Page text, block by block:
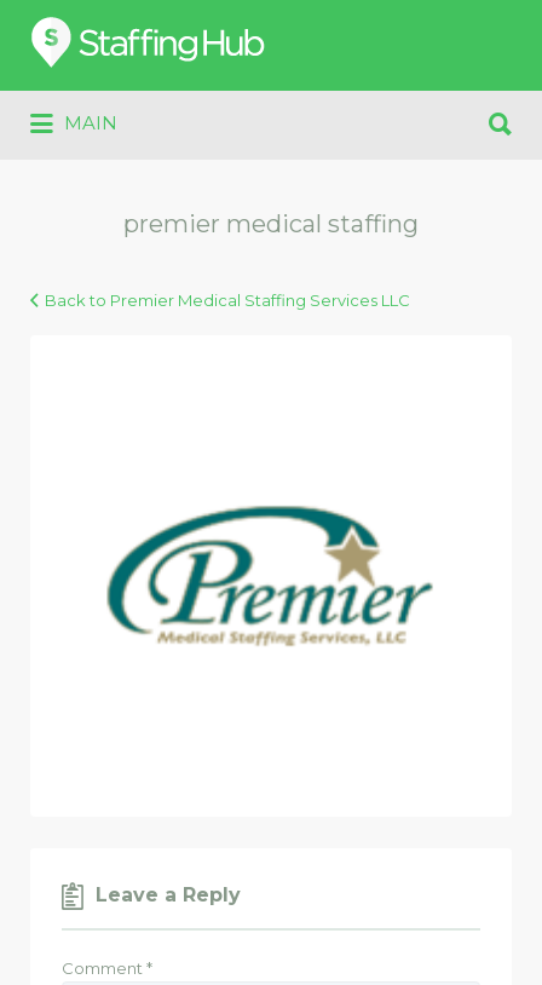
Search
for:
MAIN
for:
premier medical staffing
Back to Premier Medical Staffing Services LLC
Leave a Reply
Comment *